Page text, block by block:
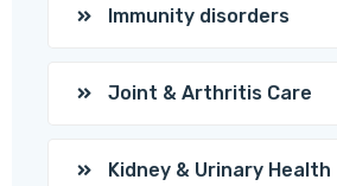
Immunity disorders
Joint & Arthritis Care
Kidney & Urinary Health